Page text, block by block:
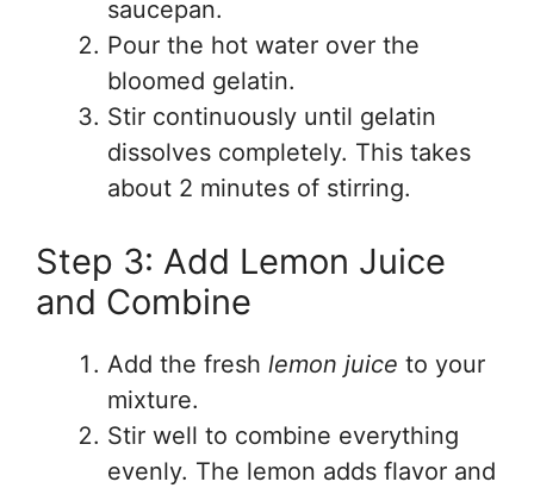
saucepan.
Pour the hot water over the
bloomed gelatin.
Stir continuously until gelatin
dissolves completely. This takes
about 2 minutes of stirring.
Step 3: Add Lemon Juice
and Combine
Add the fresh lemon juice to your
mixture.
Stir well to combine everything
evenly. The lemon adds flavor and